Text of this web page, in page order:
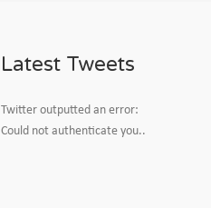
Latest Tweets
Twitter outputted an error:
Could not authenticate you..